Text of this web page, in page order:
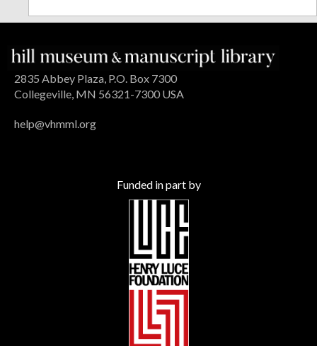
2835 Abbey Plaza, P.O. Box 7300
Collegeville, MN 56321-7300 USA
help@vhmml.org
Funded in part by